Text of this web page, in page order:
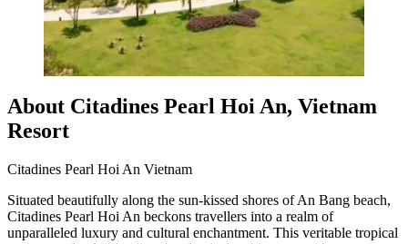
About Citadines Pearl Hoi An, Vietnam
Resort
Citadines Pearl Hoi An Vietnam
Situated beautifully along the sun-kissed shores of An Bang beach,
Citadines Pearl Hoi An beckons travellers into a realm of
unparalleled luxury and cultural enchantment. This veritable tropical